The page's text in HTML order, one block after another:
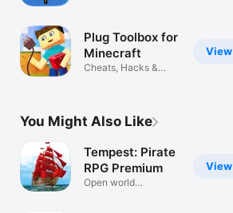
View
Plug Toolbox for
Minecraft
Cheats, Hacks &
You Might Also Like
View
Tempest: Pirate
RPG Premium
Open world